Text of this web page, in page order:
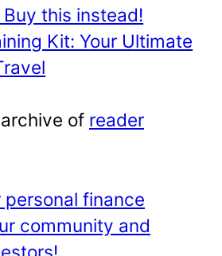
Buy this instead!
Kit: Your Ultimate
of reader
personal finance
community and